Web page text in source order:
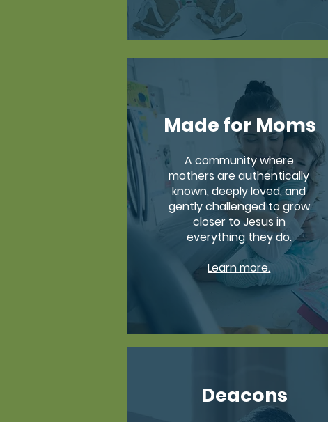
Made for Moms
A community where
mothers are authentically
known, deeply loved, and
gently challenged to grow
closer to Jesus in
everything they do.
Learn more.
Deacons